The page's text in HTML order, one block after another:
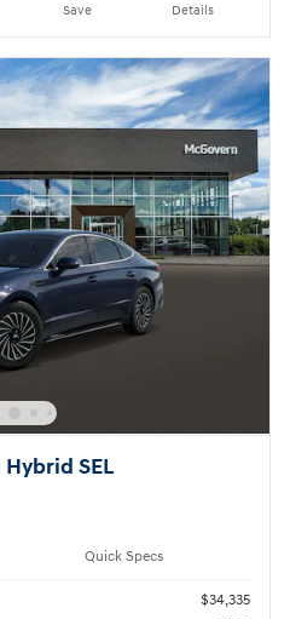
Save Details
SEL
Quick Specs
$34,335